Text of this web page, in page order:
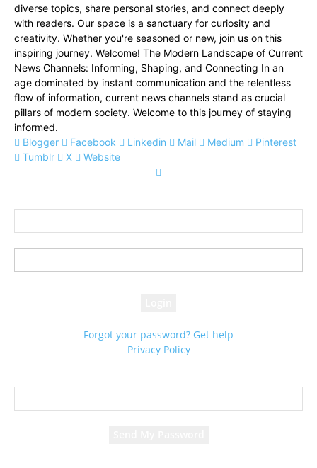
diverse topics, share personal stories, and connect deeply
with readers. Our space is a sanctuary for curiosity and
creativity. Whether you're seasoned or new, join us on this
inspiring journey. Welcome! The Modern Landscape of Current
News Channels: Informing, Shaping, and Connecting In an
age dominated by instant communication and the relentless
flow of information, current news channels stand as crucial
pillars of modern society. Welcome to this journey of staying
informed.
Blogger
Facebook Linkedin Mail Medium
Pinterest
Tumblr
X Website
Forgot your password? Get help
Privacy Policy